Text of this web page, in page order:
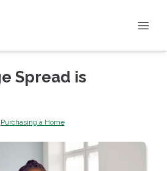
Spread is
Purchasing a Home